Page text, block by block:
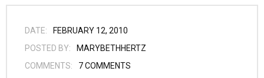
- Edcamp Foundation
- Edutopia Profile
Work With Me
Contact Me
DATE:
FEBRUARY 12, 2010
POSTED BY:
MARYBETHHERTZ
COMMENTS:
7COMMENTS